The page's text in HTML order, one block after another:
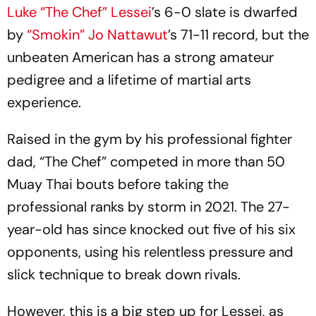
Luke “The Chef” Lessei’s 6-0 slate is dwarfed
by“Smokin” Jo Nattawut’s 71-11 record, but the
unbeaten American has a strong amateur
pedigree and a lifetime of martial arts
experience.
Raised in the gym by his professional fighter
dad, “The Chef” competed in more than 50
Muay Thai bouts before taking the
professional ranks by storm in 2021. The 27-
year-old has since knocked out five of his six
opponents, using his relentless pressure and
slick technique to break down rivals.
However, this is a big step up for Lessei, as